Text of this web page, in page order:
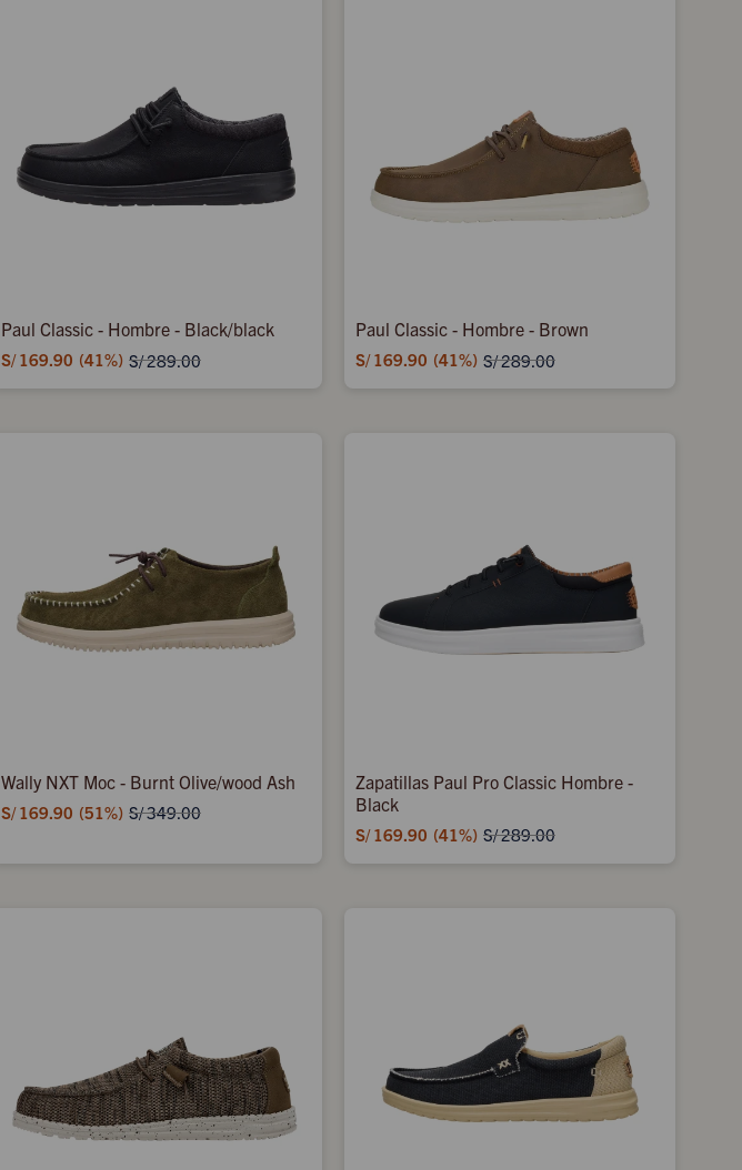
Paul Classic - Hombre - Black/black
S/ 169.90 41 S/289.00
Paul Classic - Hombre - Brown
S/ 169.90 41 S/289.00
Wally NXT Moc - Burnt Olive/wood Ash
S/ 169.90 51 S/349.00
Zapatillas Paul Pro Classic Hombre -
Black
S/ 169.90 41 S/289.00